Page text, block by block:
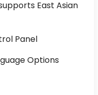
East Asian
Panel
Options